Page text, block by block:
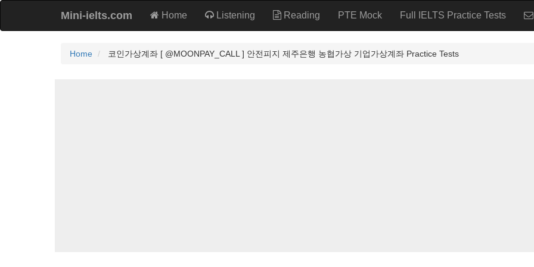
Mini-ielts.com Home Listening Reading PTE Mock Full IELTS Practice Tests
Home 코인가상계좌 [ @MOONPAY_CALL ] 안전피지 제주은행 농협가상 기업가상계좌 Practice Tests